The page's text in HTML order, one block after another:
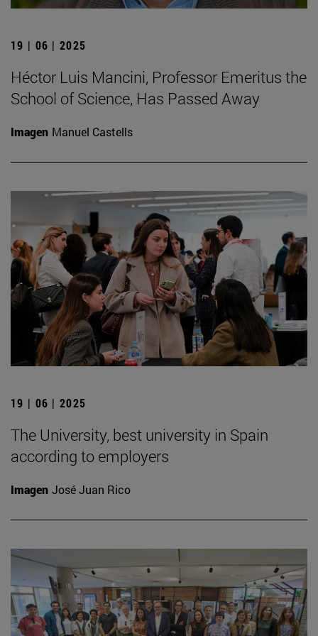
19 | 06 | 2025
Héctor Luis Mancini, Professor Emeritus the
School of Science, Has Passed Away
Imagen Manuel Castells
19 | 06 | 2025
The University, best university in Spain
according to employers
Imagen José Juan Rico